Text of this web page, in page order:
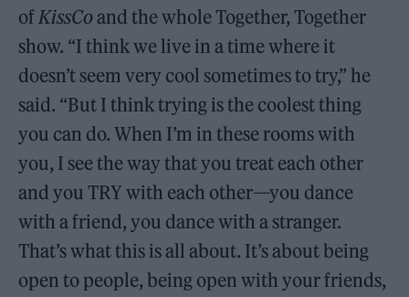
ofKissCoand the whole Together, Together
show. “I think we live in a time where it
doesn’t seem very cool sometimes to try,” he
said. “But I think trying is the coolest thing
you can do. When I’m in these rooms with
you, I see the way that you treat each other
and you TRY with each other—you dance
with a friend, you dance with a stranger.
That’s what this is all about. It’s about being
open to people, being open with your friends,